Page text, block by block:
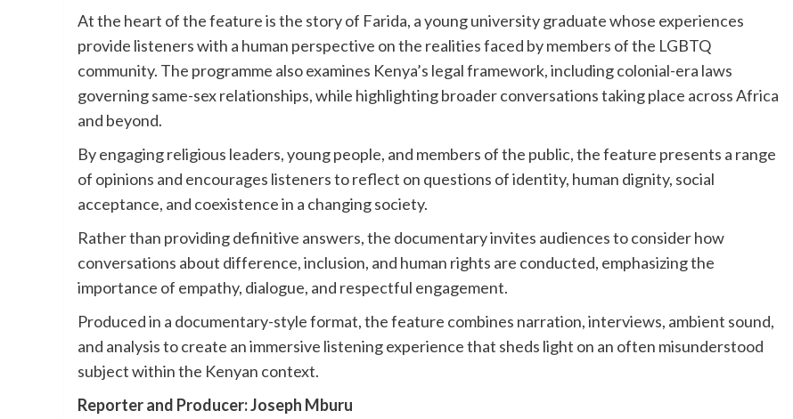
At the heart of the feature is the story of Farida, a young university graduate whose experiences
provide listeners with a human perspective on the realities faced by members of the LGBTQ
community. The programme also examines Kenya’s legal framework, including colonial-era laws
governing same-sex relationships, while highlighting broader conversations taking place across Africa
and beyond.
By engaging religious leaders, young people, and members of the public, the feature presents a range
of opinions and encourages listeners to reflect on questions of identity, human dignity, social
acceptance, and coexistence in a changing society.
Rather than providing definitive answers, the documentary invites audiences to consider how
conversations about difference, inclusion, and human rights are conducted, emphasizing the
importance of empathy, dialogue, and respectful engagement.
Produced in a documentary-style format, the feature combines narration, interviews, ambient sound,
and analysis to create an immersive listening experience that sheds light on an often misunderstood
subject within the Kenyan context.
Reporter and Producer: Joseph Mburu